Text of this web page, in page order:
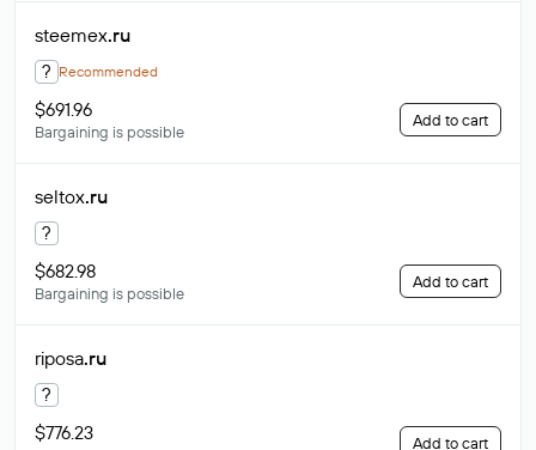
steemex.ru
? Recommended
$691.96
Bargaining is possible
Add to cart
seltox.ru
?
$682.98
Bargaining is possible
Add to cart
riposa.ru
?
$776.23
Add to cart